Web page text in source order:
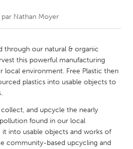
New Glasgow
Ottawa
Toronto
Nathan Moyer
through our natural & organic
this powerful manufacturing
local environment. Free Plastic then
plastics into usable objects to
and upcycle the nearly
found in our local
into usable objects and works of
community-based upcycling and